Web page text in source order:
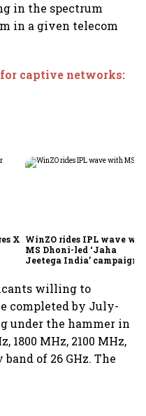
in the spectrum
in a given telecom
captive networks:
X WinZO rides IPL wave with
MS Dhoni-led ‘Jaha
Jeetega India’ campaign
willing to
completed by July-
under the hammer in
1800 MHz, 2100 MHz,
of 26 GHz. The